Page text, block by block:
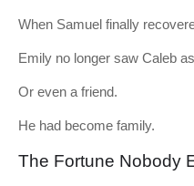
When Samuel finally
Emily no longer saw Caleb
Or even a friend.
He had become family.
The Fortune Nobody